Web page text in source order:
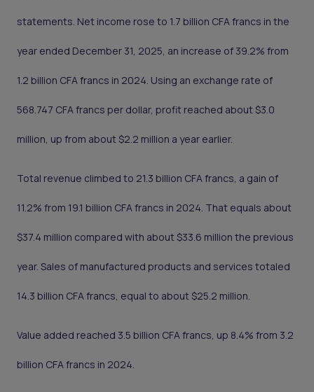
statements. Net income rose to 1.7 billion CFA francs in the
year ended December 31, 2025, an increase of 39.2% from
1.2 billion CFA francs in 2024. Using an exchange rate of
568.747 CFA francs per dollar, profit reached about $3.0
million, up from about $2.2 million a year earlier.
Total revenue climbed to 21.3 billion CFA francs, a gain of
11.2% from 19.1 billion CFA francs in 2024. That equals about
$37.4 million compared with about $33.6 million the previous
year. Sales of manufactured products and services totaled
14.3 billion CFA francs, equal to about $25.2 million.
Value added reached 3.5 billion CFA francs, up 8.4% from 3.2
billion CFA francs in 2024.